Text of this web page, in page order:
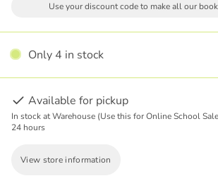
Use your discount code to make all our
Only 4 in stock
Available for pickup
In stock at Warehouse (Use this for Online School
24 hours
View store information